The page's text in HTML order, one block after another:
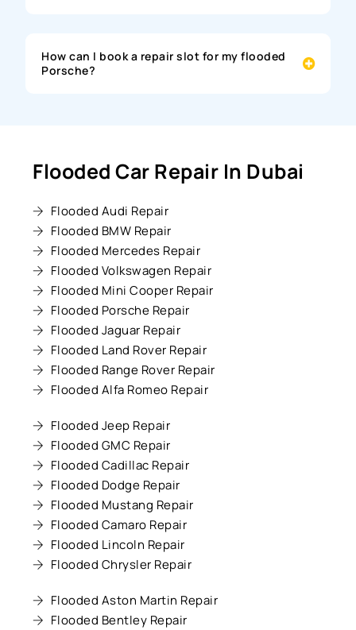
How can I book a repair slot for my flooded
Porsche?
Flooded Car Repair In Dubai
Flooded Audi Repair
Flooded BMW Repair
Flooded Mercedes Repair
Flooded Volkswagen Repair
Flooded Mini Cooper Repair
Flooded Porsche Repair
Flooded Jaguar Repair
Flooded Land Rover Repair
Flooded Range Rover Repair
Flooded Alfa Romeo Repair
Flooded Jeep Repair
Flooded GMC Repair
Flooded Cadillac Repair
Flooded Dodge Repair
Flooded Mustang Repair
Flooded Camaro Repair
Flooded Lincoln Repair
Flooded Chrysler Repair
Flooded Aston Martin Repair
Flooded Bentley Repair